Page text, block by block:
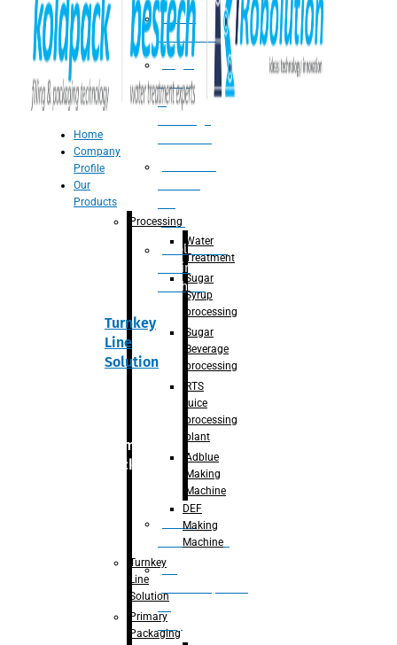
Water
Treatment
Suger
Syrup
&
Juice
Adblue/DEF
Making
Machine
Turnkey
Line
Solution
Primary
packaging
Bottle
Unscrambler
De
bag,
can)
Home
Company
Profile
Our
Products
Processing
Water
Treatment
Sugar
Syrup
processing
Sugar
Beverage
processing
RTS
juice
processing
plant
Adblue
Making
Machine
DEF
Making
Machine
Turnkey
Line
Solution
Primary
Packaging